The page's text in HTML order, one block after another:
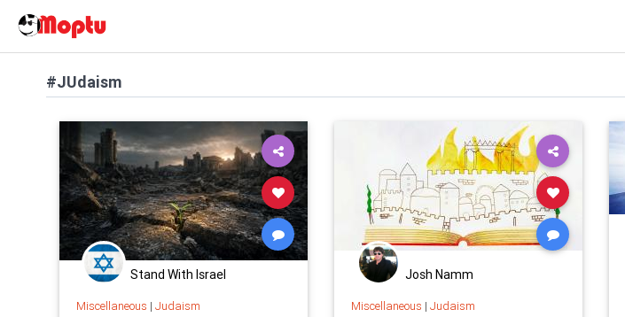
#JUdaism
Stand With Israel
Miscellaneous | Judaism
Josh Namm
Miscellaneous | Judaism